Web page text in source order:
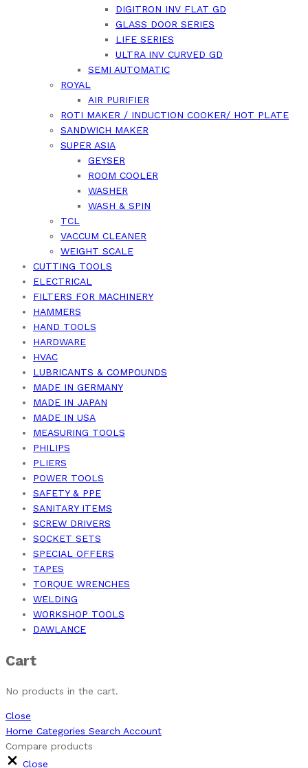
DIGITRON INV FLAT GD
GLASS DOOR SERIES
LIFE SERIES
ULTRA INV CURVED GD
SEMI AUTOMATIC
ROYAL
AIR PURIFIER
ROTI MAKER / INDUCTION COOKER/ HOT PLATE
SANDWICH MAKER
SUPER ASIA
GEYSER
ROOM COOLER
WASHER
WASH & SPIN
TCL
VACCUM CLEANER
WEIGHT SCALE
CUTTING TOOLS
ELECTRICAL
FILTERS FOR MACHINERY
HAMMERS
HAND TOOLS
HARDWARE
HVAC
LUBRICANTS & COMPOUNDS
MADE IN GERMANY
MADE IN JAPAN
MADE IN USA
MEASURING TOOLS
PHILIPS
PLIERS
POWER TOOLS
SAFETY & PPE
SANITARY ITEMS
SCREW DRIVERS
SOCKET SETS
SPECIAL OFFERS
TAPES
TORQUE WRENCHES
WELDING
WORKSHOP TOOLS
DAWLANCE
Cart
No products in the cart.
Close
Home Categories Search Account
Compare products
Close